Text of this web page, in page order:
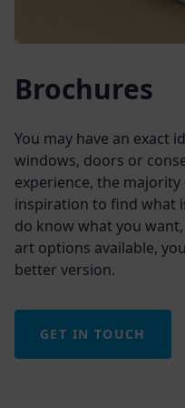
Brochures
You may have an exact
windows, doors or
experience, the
inspiration to find what
do know what you
art options available,
better version.
GET IN TOUCH